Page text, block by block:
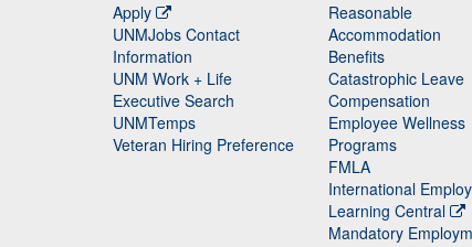
Apply
UNMJobs Contact
Information
UNM Work + Life
Executive Search
UNMTemps
Veteran Hiring Preference
Reasonable
Accommodation
Staff
Benefits
Catastrophic Leave
Staff
Compensation
Employee Wellness
Programs
FMLA
International
Learning Central
Mandatory